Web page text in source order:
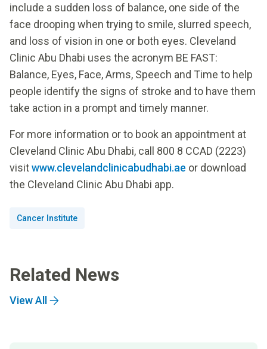
include a sudden loss of balance, one side of the
face drooping when trying to smile, slurred speech,
and loss of vision in one or both eyes. Cleveland
Clinic Abu Dhabi uses the acronym BE FAST:
Balance, Eyes, Face, Arms, Speech and Time to help
people identify the signs of stroke and to have them
take action in a prompt and timely manner.
For more information or to book an appointment at
Cleveland Clinic Abu Dhabi, call 800 8 CCAD (2223)
visitwww.clevelandclinicabudhabi.ae or download
the Cleveland Clinic Abu Dhabi app.
Cancer Institute
Related News
View All